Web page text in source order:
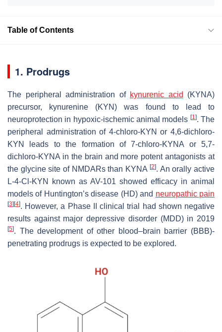
Table of Contents
1. Prodrugs
The peripheral administration of kynurenic acid (KYNA)
precursor, kynurenine (KYN) was found to lead to
neuroprotection in hypoxic-ischemic animal models [1]. The
peripheral administration of 4-chloro-KYN or 4,6-dichloro-
KYN leads to the formation of 7-chloro-KYNA or 5,7-
dichloro-KYNA in the brain and more potent antagonists at
the glycine site of NMDARs than KYNA [2]. An orally active
L-4-Cl-KYN known as AV-101 showed efficacy in animal
models of Huntington’s disease (HD) and neuropathic pain
[3] [4]. However, a Phase II clinical trial had shown negative
results against major depressive disorder (MDD) in 2019
[5]. The development of other blood–brain barrier (BBB)-
penetrating prodrugs is expected to be explored.